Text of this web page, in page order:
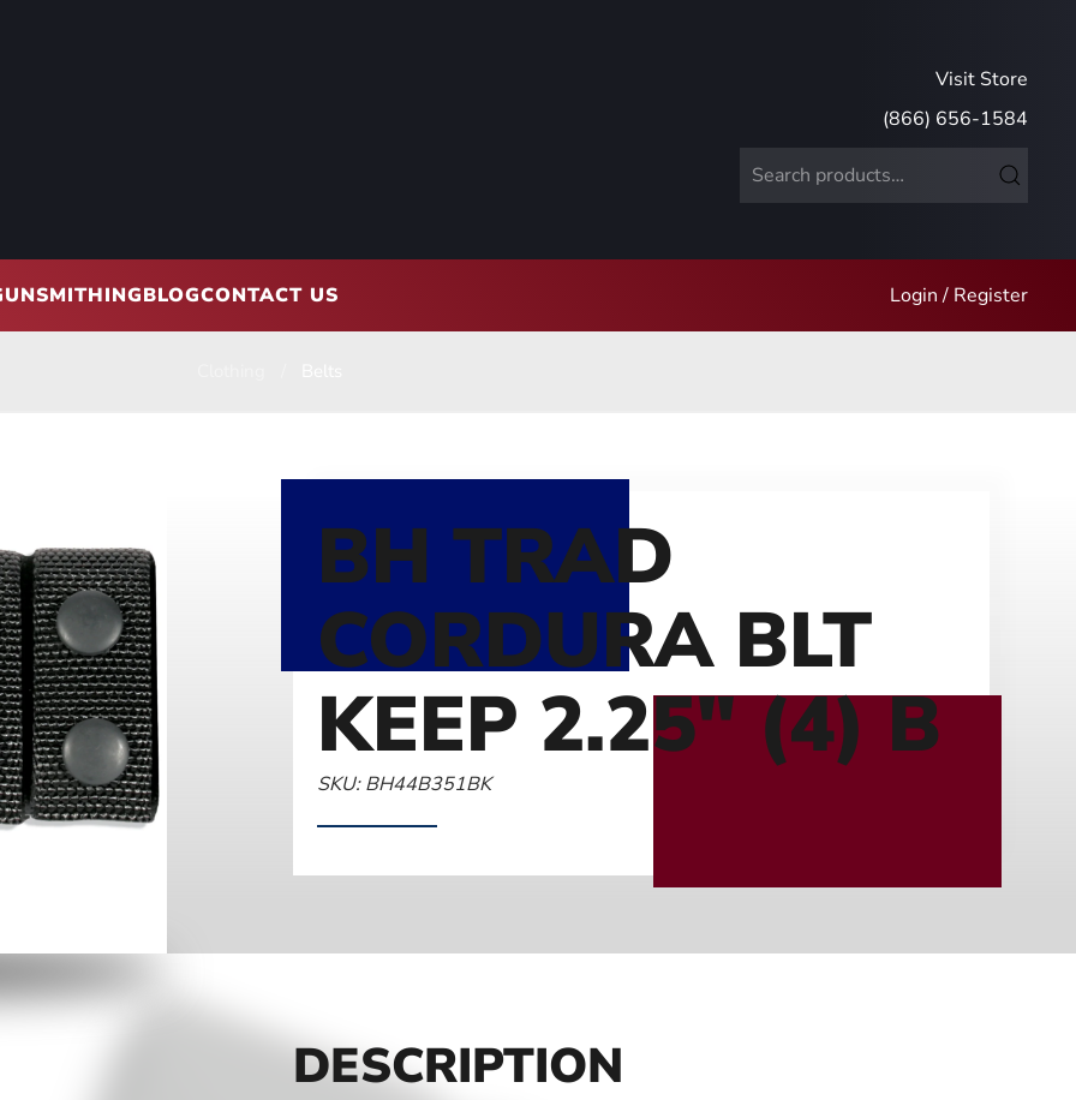
Visit Store
(866) 656-1584
Search
BLOGCONTACT US Login / Register
BH TRAD
CORDURA BLT
KEEP 2.25″ (4) B
SKU: BH44B351BK
DESCRIPTION